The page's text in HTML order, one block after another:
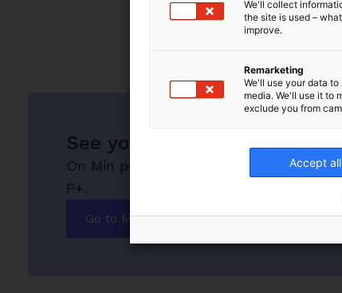
See your savings for a
On Min pension you can see your
P+.
Go to Min pension arrow-
We'll collect
the site is used –
improve.
Remarketing
We'll use your data
media. We'll use it to
exclude you from
Accept all